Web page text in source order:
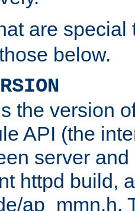
are
below.
the version
API (the
server
httpd build,
ap_mmn.h.